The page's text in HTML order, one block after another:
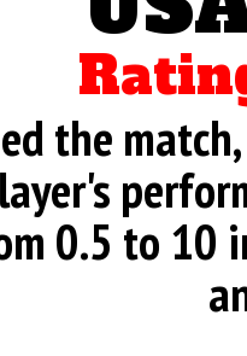
the
0.5 to 10